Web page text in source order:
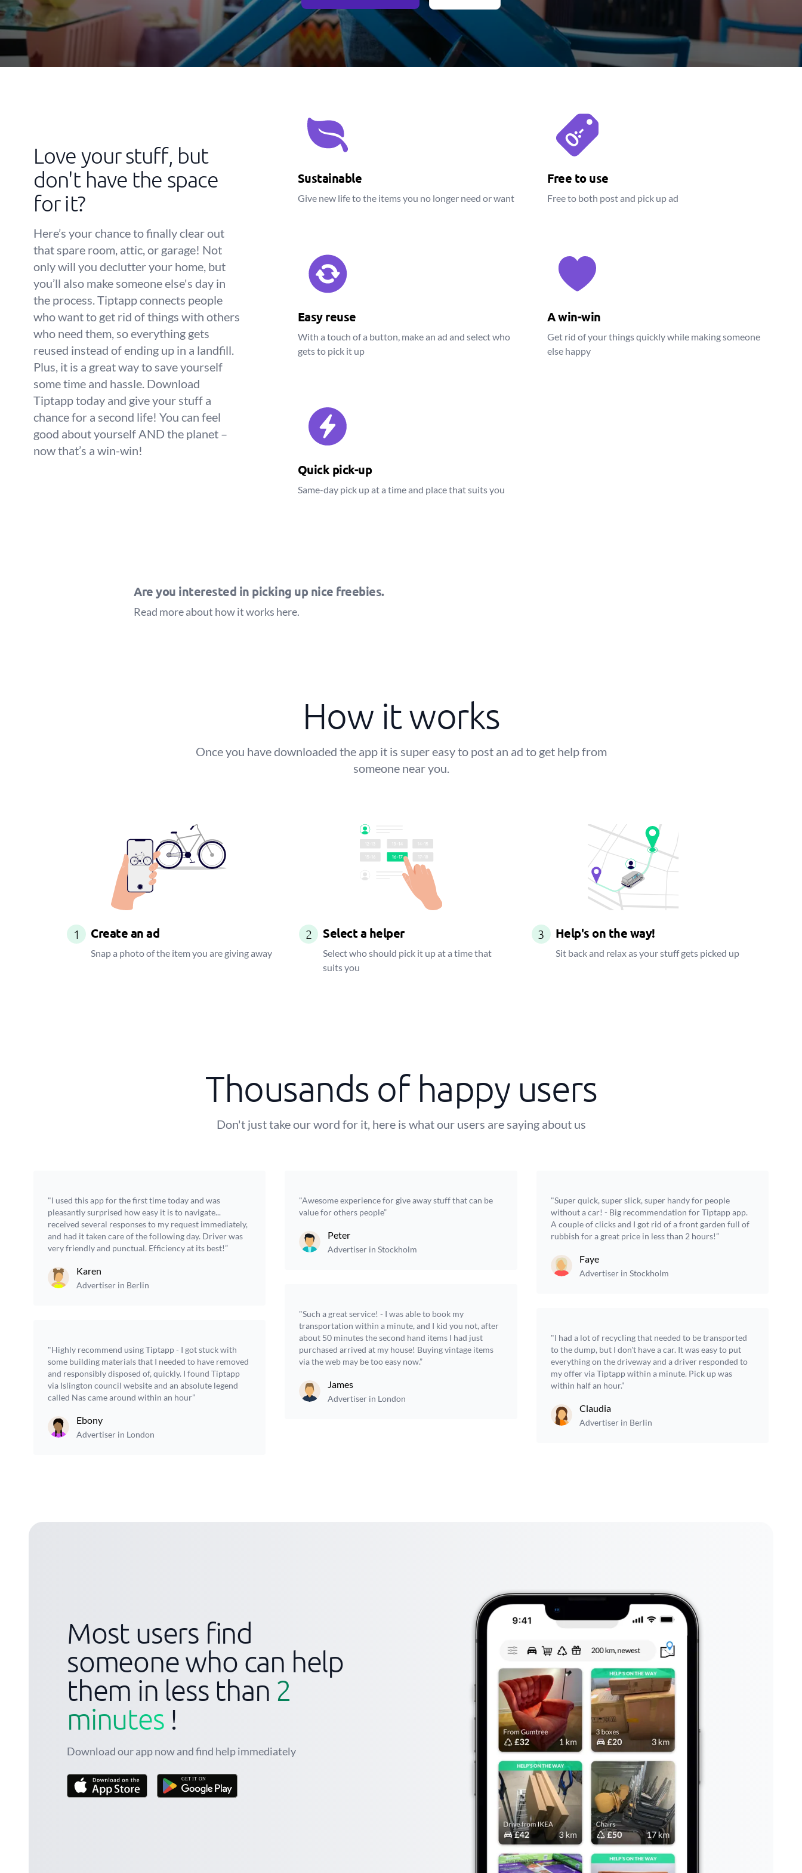
Love your stuff, but
don't have the space
for it?
Here’s your chance to finally clear out
that spare room, attic, or garage! Not
only will you declutter your home, but
you’ll also make someone else's day in
the process. Tiptapp connects people
who want to get rid of things with others
who need them, so everything gets
reused instead of ending up in a landfill.
Plus, it is a great way to save yourself
some time and hassle. Download
Tiptapp today and give your stuff a
chance for a second life! You can feel
good about yourself AND the planet –
now that’s a win-win!
Sustainable
Give new life to the items you no longer need or want
Free to use
Free to both post and pick up ad
Easy reuse
With a touch of a button, make an ad and select who
gets to pick it up
A win-win
Get rid of your things quickly while making someone
else happy
Quick pick-up
Same-day pick up at a time and place that suits you
Are you interested in picking up nice freebies.
Read more about how it works here.
How it works
Once you have downloaded the app it is super easy to post an ad to get help from
someone near you.
1 Create an ad
Snap a photo of the item you are giving away
2 Select a helper
Select who should pick it up at a time that
suits you
3 Help's on the way!
Sit back and relax as your stuff gets picked up
Thousands of happy users
Don't just take our word for it, here is what our users are saying about us
"I used this app for the first time today and was
pleasantly surprised how easy it is to navigate...
received several responses to my request immediately,
and had it taken care of the following day. Driver was
very friendly and punctual. Efficiency at its best!”
Karen
Advertiser in Berlin
"Highly recommend using Tiptapp - I got stuck with
some building materials that I needed to have removed
and responsibly disposed of, quickly. I found Tiptapp
via Islington council website and an absolute legend
called Nas came around within an hour”
Ebony
Advertiser in London
"Awesome experience for give away stuff that can be
value for others people”
Peter
Advertiser in Stockholm
"Such a great service! - I was able to book my
transportation within a minute, and I kid you not, after
about 50 minutes the second hand items I had just
purchased arrived at my house! Buying vintage items
via the web may be too easy now.”
James
Advertiser in London
"Super quick, super slick, super handy for people
without a car! - Big recommendation for Tiptapp app.
A couple of clicks and I got rid of a front garden full of
rubbish for a great price in less than 2 hours!”
Faye
Advertiser in Stockholm
"I had a lot of recycling that needed to be transported
to the dump, but I don't have a car. It was easy to put
everything on the driveway and a driver responded to
my offer via Tiptapp within a minute. Pick up was
within half an hour.”
Claudia
Advertiser in Berlin
Most users find
someone who can help
them in less than 2
minutes !
Download our app now and find help immediately